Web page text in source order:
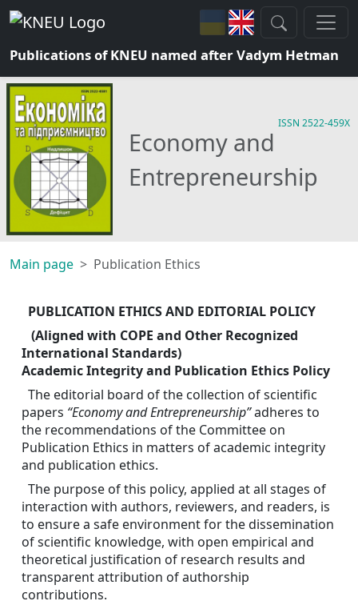
Publications of KNEU named after Vadym Hetman
Economy and
Entrepreneurship
ISSN 2522-459X
Main page Publication Ethics
PUBLICATION ETHICS AND EDITORIAL POLICY
International Standards)
Academic Integrity and Publication Ethics Policy
The editorial board of the collection of scientific
papers “Economy and Entrepreneurship” adheres to
the recommendations of the Committee on
Publication Ethics in matters of academic integrity
and publication ethics.
The purpose of this policy, applied at all stages of
interaction with authors, reviewers, and readers, is
to ensure a safe environment for the dissemination
of scientific knowledge, with open empirical and
theoretical justification of research results and
transparent attribution of authorship
contributions.